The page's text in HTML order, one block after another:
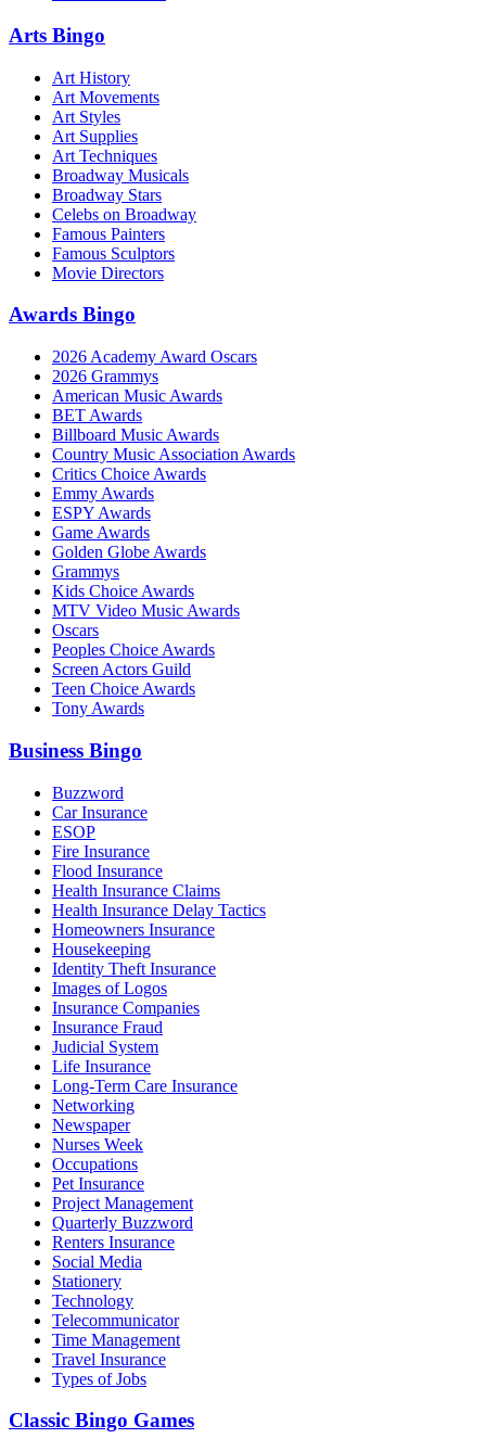
Arts Bingo
Art History
Art Movements
Art Styles
Art Supplies
Art Techniques
Broadway Musicals
Broadway Stars
Celebs on Broadway
Famous Painters
Famous Sculptors
Movie Directors
Awards Bingo
2026 Academy Award Oscars
2026 Grammys
American Music Awards
BET Awards
Billboard Music Awards
Country Music Association Awards
Critics Choice Awards
Emmy Awards
ESPY Awards
Game Awards
Golden Globe Awards
Grammys
Kids Choice Awards
MTV Video Music Awards
Oscars
Peoples Choice Awards
Screen Actors Guild
Teen Choice Awards
Tony Awards
Business Bingo
Buzzword
Car Insurance
ESOP
Fire Insurance
Flood Insurance
Health Insurance Claims
Health Insurance Delay Tactics
Homeowners Insurance
Housekeeping
Identity Theft Insurance
Images of Logos
Insurance Companies
Insurance Fraud
Judicial System
Life Insurance
Long-Term Care Insurance
Networking
Newspaper
Nurses Week
Occupations
Pet Insurance
Project Management
Quarterly Buzzword
Renters Insurance
Social Media
Stationery
Technology
Telecommunicator
Time Management
Travel Insurance
Types of Jobs
Classic Bingo Games